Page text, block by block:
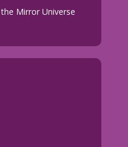
Mirror Universe